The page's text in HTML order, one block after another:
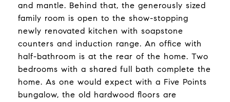
and mantle. Behind that, the generously sized
family room is open to the show-stopping
newly renovated kitchen with soapstone
counters and induction range. An office with
half-bathroom is at the rear of the home. Two
bedrooms with a shared full bath complete the
home. As one would expect with a Five Points
bungalow, the old hardwood floors are